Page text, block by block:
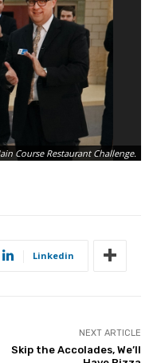
Course Restaurant Challenge.
Linkedin
NEXT ARTICLE
Skip the Accolades, We’ll